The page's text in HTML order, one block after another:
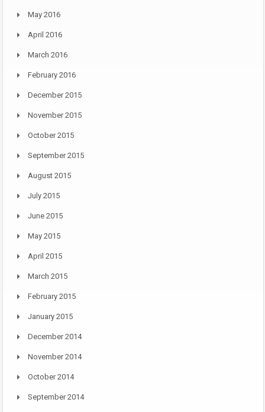
May 2016
April 2016
March 2016
February 2016
December 2015
November 2015
October 2015
September 2015
August 2015
July 2015
June 2015
May 2015
April 2015
March 2015
February 2015
January 2015
December 2014
November 2014
October 2014
September 2014